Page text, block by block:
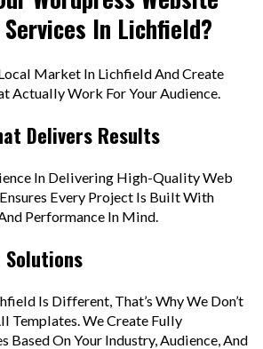
In Lichfield?
Market In Lichfield And Create
Actually Work For Your Audience.
Delivers Results
In Delivering High-Quality Web
Every Project Is Built With
Performance In Mind.
Is Different, That’s Why We Don’t
Templates. We Create Fully
Based On Your Industry, Audience, And